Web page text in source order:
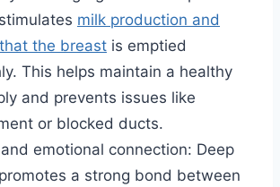
milk production and
the breast is emptied
This helps maintain a healthy
and prevents issues like
or blocked ducts.
emotional connection: Deep
a strong bond between